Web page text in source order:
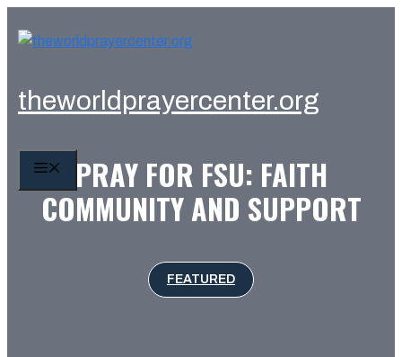
theworldprayercenter.org
MENU
PRAY FOR FSU: FAITH
COMMUNITY AND SUPPORT
FEATURED